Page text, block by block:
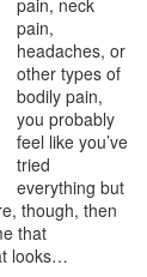
pain, neck
pain,
headaches, or
other types of
bodily pain,
you probably
feel like you’ve
tried
everything but
though, then
that
looks…